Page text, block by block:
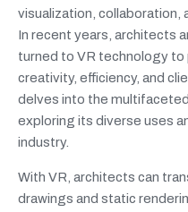
visualization, collaboration,
In recent years, architects
turned to VR technology to
creativity, efficiency, and
delves into the multifaceted
exploring its diverse uses
industry.
With VR, architects can
drawings and static